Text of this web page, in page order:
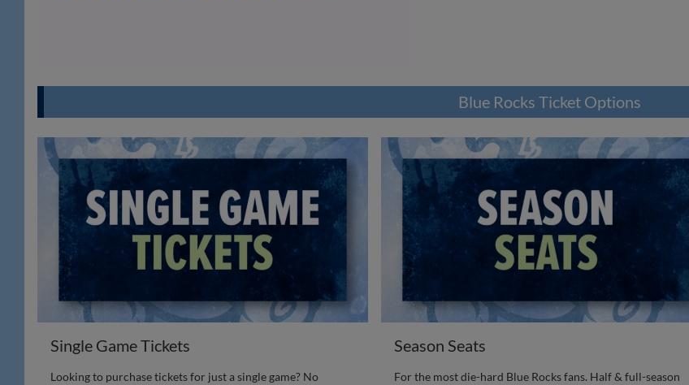
Blue Rocks Ticket Options
Single Game Tickets
Looking to purchase tickets for just a single game? No
Season Seats
For the most die-hard Blue Rocks fans. Half & full-season